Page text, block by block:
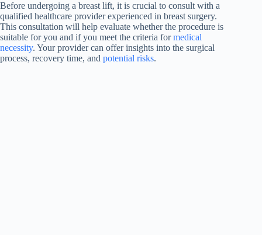
Before undergoing a breast lift, it is crucial to consult with a
qualified healthcare provider experienced in breast surgery.
This consultation will help evaluate whether the procedure is
suitable for you and if you meet the criteria formedical
necessity. Your provider can offer insights into the surgical
process, recovery time, and potential risks.